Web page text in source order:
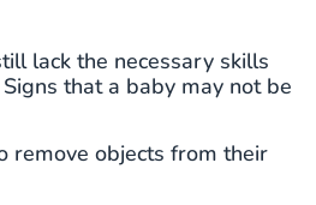
lack the necessary skills
that a baby may not be
remove objects from their